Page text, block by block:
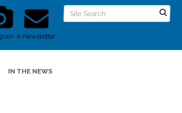
e-Newsletter
IN THE NEWS